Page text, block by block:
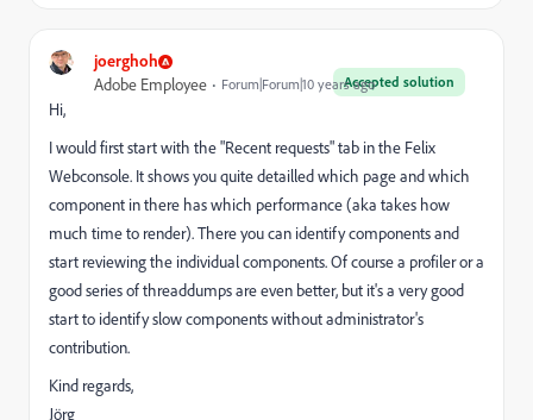
joerghoh
Accepted solution
Adobe Employee Forum|Forum|10 years ago
Hi,
I would first start with the "Recent requests" tab in the Felix
Webconsole. It shows you quite detailled which page and which
component in there has which performance (aka takes how
much time to render). There you can identify components and
start reviewing the individual components. Of course a profiler or a
good series of threaddumps are even better, but it's a very good
start to identify slow components without administrator's
contribution.
Kind regards,
Jörg